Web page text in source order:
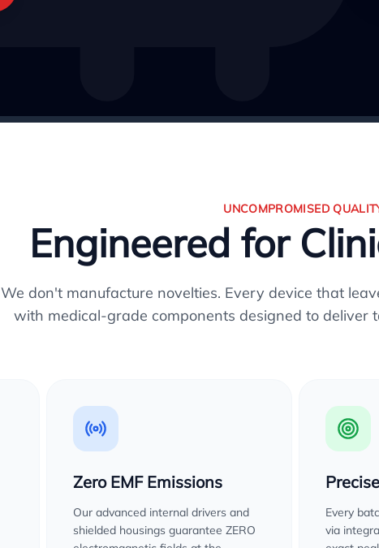
UNCOMPROMISED
Engineered for
We don't manufacture novelties. Every device that
with medical-grade components designed to deliver
Zero EMF Emissions
Our advanced internal drivers and
shielded housings guarantee ZERO
Every
via